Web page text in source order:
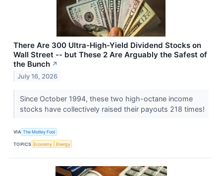
There Are 300 Ultra-High-Yield Dividend Stocks on
Wall Street -- but These 2 Are Arguably the Safest of
the Bunch ↗
July 16, 2026
Since October 1994, these two high-octane income
stocks have collectively raised their payouts 218 times!
VIA The Motley Fool
TOPICS Economy Energy